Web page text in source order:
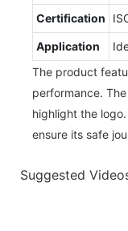
Certification
Application
The product
performance.
highlight the
ensure its safe
Suggested